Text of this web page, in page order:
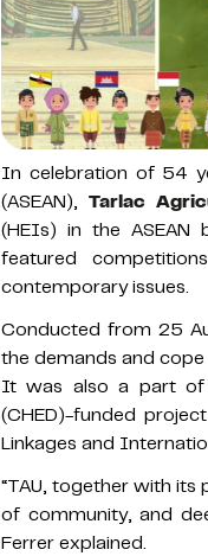
In celebration of 54
(ASEAN), Tarlac
(HEIs) in the ASEAN
featured
contemporary issues.
Conducted from 25
the demands and
It was also a part of
(CHED)-funded
Linkages and
“TAU, together with
of community, and
Ferrer explained.